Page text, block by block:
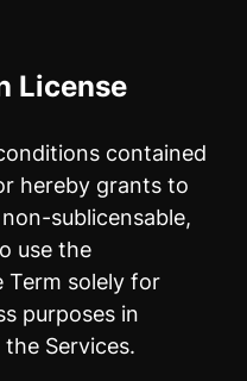
License
contained
hereby grants to
sublicensable,
use the
Term solely for
purposes in
Services.